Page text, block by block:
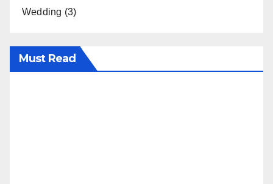
Wedding (3)
Must Read